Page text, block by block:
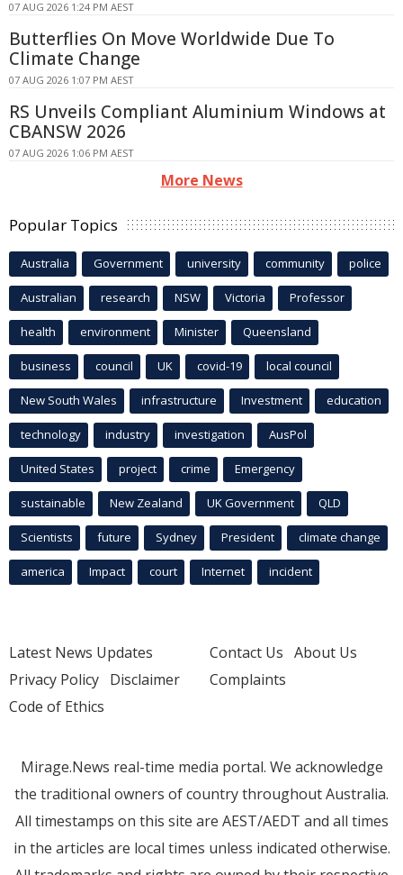
07 AUG 2026 1:24 PM AEST
Butterflies On Move Worldwide Due To
Climate Change
07 AUG 2026 1:07 PM AEST
RS Unveils Compliant Aluminium Windows at
CBANSW 2026
07 AUG 2026 1:06 PM AEST
More News
Popular Topics
Australia Government university community police
Australian research NSW Victoria Professor
health environment Minister Queensland
business council UK covid-19 local council
New South Wales infrastructure Investment education
technology industry investigation AusPol
United States project crime Emergency
sustainable New Zealand UK Government QLD
Scientists future Sydney President climate change
america Impact court Internet incident
Latest News Updates
Privacy Policy Disclaimer
Code of Ethics
Contact Us About Us
Complaints
Mirage.News real-time media portal. We acknowledge
the traditional owners of country throughout Australia.
All timestamps on this site are AEST/AEDT and all times
in the articles are local times unless indicated otherwise.